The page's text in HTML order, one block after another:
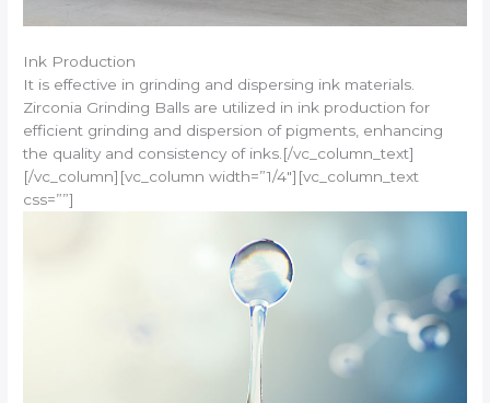
Ink Production
It is effective in grinding and dispersing ink materials.
Zirconia Grinding Balls are utilized in ink production for
efficient grinding and dispersion of pigments, enhancing
the quality and consistency of inks.[/vc_column_text]
[/vc_column][vc_column width=”1/4″][vc_column_text
css=””]